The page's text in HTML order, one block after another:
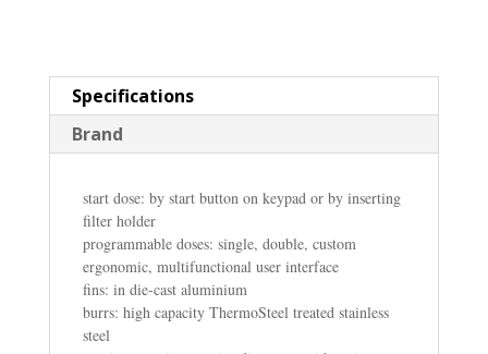
Specifications
Brand
start dose: by start button on keypad or by inserting
filter holder
programmable doses: single, double, custom
ergonomic, multifunctional user interface
fins: in die-cast aluminium
burrs: high capacity ThermoSteel treated stainless
steel